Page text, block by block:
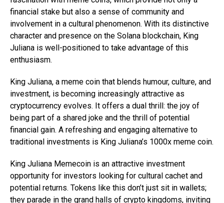
financial stake but also a sense of community and
involvement in a cultural phenomenon. With its distinctive
character and presence on the Solana blockchain, King
Juliana is well-positioned to take advantage of this
enthusiasm.
King Juliana, a meme coin that blends humour, culture, and
investment, is becoming increasingly attractive as
cryptocurrency evolves. It offers a dual thrill: the joy of
being part of a shared joke and the thrill of potential
financial gain. A refreshing and engaging alternative to
traditional investments is King Juliana’s 1000x meme coin.
King Juliana Memecoin is an attractive investment
opportunity for investors looking for cultural cachet and
potential returns. Tokens like this don’t just sit in wallets;
they parade in the grand halls of crypto kingdoms, inviting